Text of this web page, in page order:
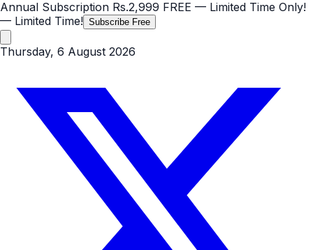
Annual Subscription Rs.2,999 FREE — Limited Time Only!
— Limited Time! Subscribe Free
Thursday, 6 August 2026